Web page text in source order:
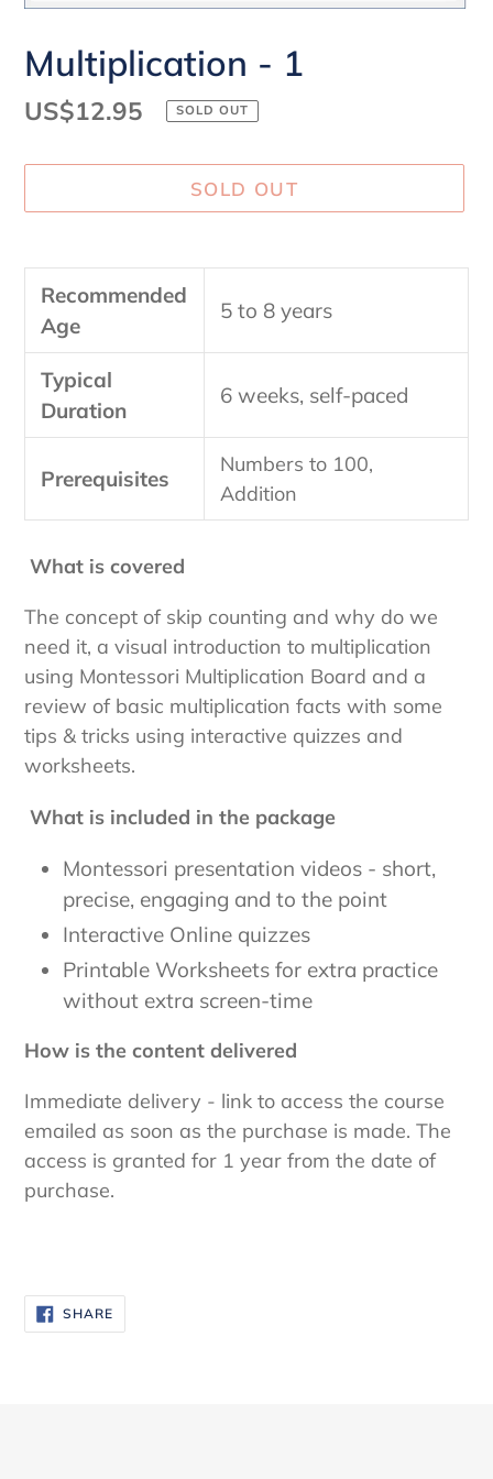
Multiplication - 1
Regular
US$12.95 SOLD OUT
SOLD OUT
your
cart
Recommended
Age
5 to 8 years
Typical
Duration
6 weeks, self-paced
Prerequisites
Numbers to 100,
Addition
What is covered
The concept of skip counting and why do we
need it, a visual introduction to multiplication
using Montessori Multiplication Board and a
review of basic multiplication facts with some
tips & tricks using interactive quizzes and
worksheets.
What is included in the package
Montessori presentation videos - short,
precise, engaging and to the point
Interactive Online quizzes
Printable Worksheets for extra practice
without extra screen-time
How is the content delivered
Immediate delivery - link to access the course
emailed as soon as the purchase is made. The
access is granted for 1 year from the date of
purchase.
SHARESHARE
ON
FACEBOOK